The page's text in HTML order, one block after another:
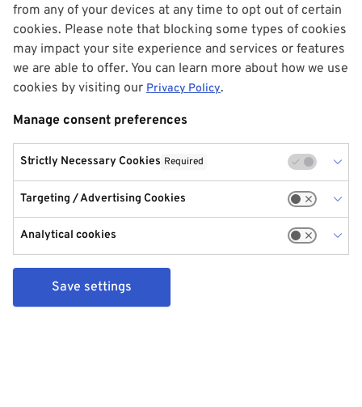
from any of your devices at any time to opt out of certain
cookies. Please note that blocking some types of cookies
may impact your site experience and services or features
we are able to offer. You can learn more about how we use
cookies by visiting our Privacy Policy.
Manage consent preferences
Strictly Necessary Cookies Required
Targeting / Advertising Cookies
Analytical cookies
Save settings